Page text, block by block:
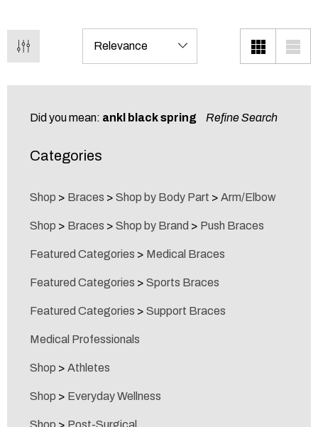
Did you mean: ankl black spring Refine Search
Categories
Shop > Braces > Shop by Body Part > Arm/Elbow
Shop > Braces > Shop by Brand > Push Braces
Featured Categories > Medical Braces
Featured Categories > Sports Braces
Featured Categories > Support Braces
Medical Professionals
Shop > Athletes
Shop > Everyday Wellness
Shop > Post-Surgical